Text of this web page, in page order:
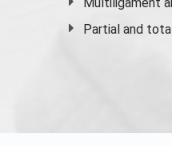
Partial and